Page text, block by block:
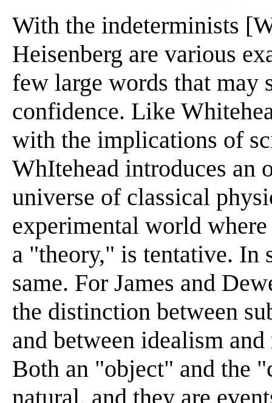
With the indeterminists
Heisenberg are various
few large words that may
confidence. Like
with the implications of
WhItehead introduces an
universe of classical
experimental world
a "theory," is tentative. In
same. For James and
the distinction between
and between idealism
Both an "object" and the
natural, and they are